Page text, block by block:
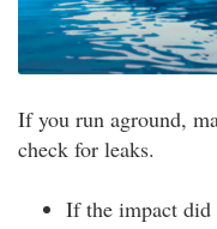
If you run aground,
check for leaks.
If the impact did